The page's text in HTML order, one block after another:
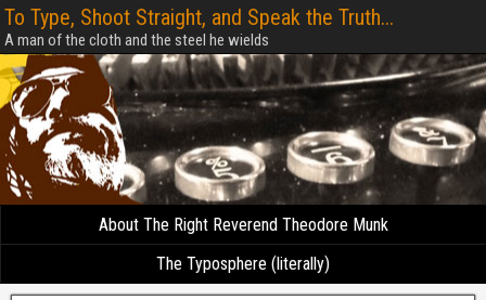
To Type, Shoot Straight, and Speak the Truth...
A man of the cloth and the steel he wields
About The Right Reverend Theodore Munk
The Typosphere (literally)